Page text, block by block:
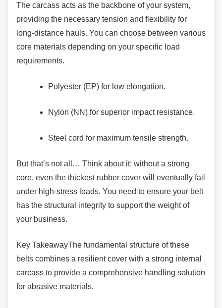
The carcass acts as the backbone of your system,
providing the necessary tension and flexibility for
long-distance hauls. You can choose between various
core materials depending on your specific load
requirements.
Polyester (EP) for low elongation.
Nylon (NN) for superior impactresistance.
Steel cord for maximum tensile strength.
But that’s not all… Think about it: without a strong
core, even the thickest rubber cover will eventually fail
under high-stress loads. You need to ensure your belt
has the structural integrity to support the weight of
your business.
Key TakeawayThe fundamental structure ofthese
belts combines a resilient cover with a strong internal
carcass to provide a comprehensive handling solution
for abrasive materials.